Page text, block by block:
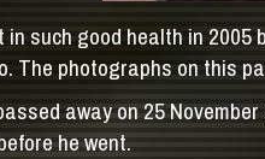
in such good health in
The photographs on this
away on 25
he went.